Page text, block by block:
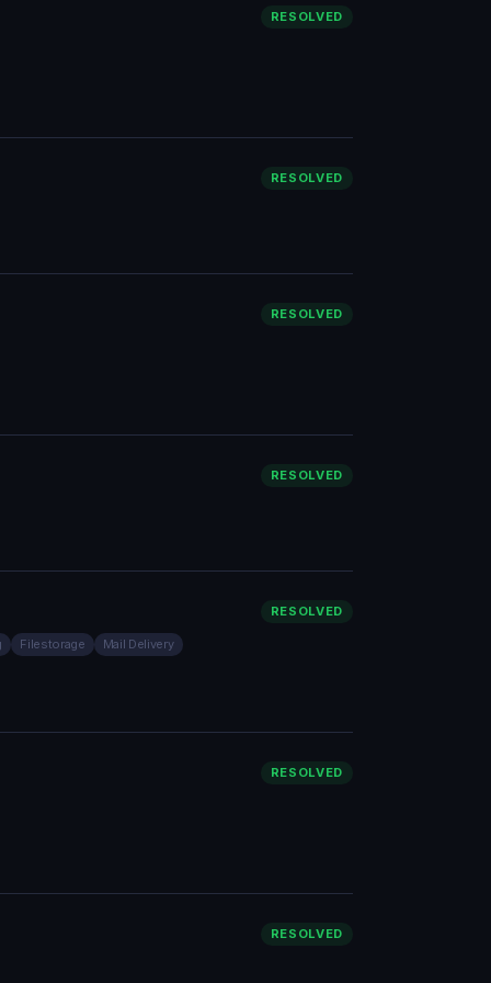
RESOLVED
RESOLVED
RESOLVED
RESOLVED
RESOLVED
Filestorage Mail Delivery
RESOLVED
RESOLVED